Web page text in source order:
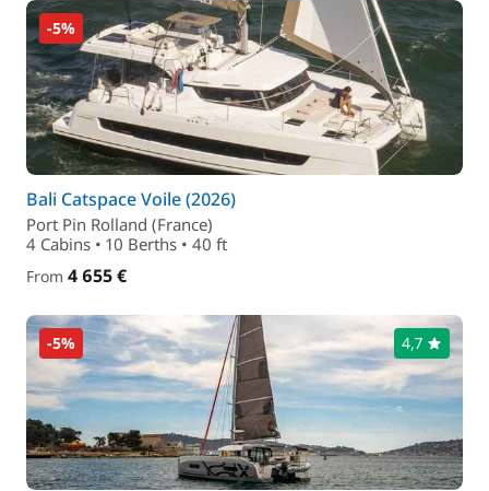
-5%
Bali Catspace Voile (2026)
Port Pin Rolland (France)
4 Cabins • 10 Berths • 40 ft
From 4 655 €
-5% 4,7